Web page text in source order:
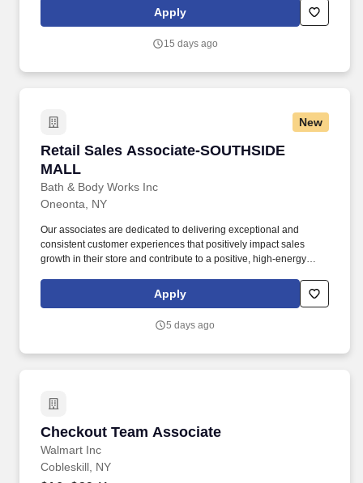
Critical Illness Insurance, Accident Insurance, Hospital Indemnity
Insurance, Legal Services, and Choice Auto and Home Program.
responsibility for doing the right thing, and believe there is no limit
Apply
15 days ago
New
Retail Sales Associate-SOUTHSIDE
MALL
Bath & Body Works Inc
Retail Sales Associate-SOUTHSIDE MALL
Oneonta, NY
Our associates are dedicated to delivering exceptional and
consistent customer experiences that positively impact sales
growth in their store and contribute to a positive, high-energy
experience, including ringing customer purchases at the cash
register and keeping the cash wrap neat, clean, and stocked.
Apply
5 days ago
Checkout Team Associate
Walmart Inc
Checkout Team Associate
Cobleskill, NY